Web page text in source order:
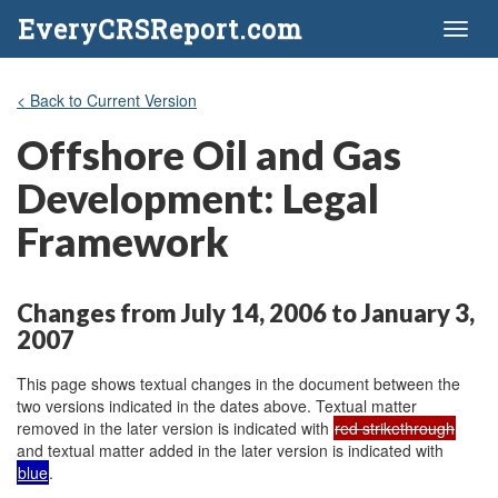
EveryCRSReport.com
< Back to Current Version
Offshore Oil and Gas
Development: Legal
Framework
Changes from July 14, 2006 to January 3,
2007
This page shows textual changes in the document between the
two versions indicated in the dates above. Textual matter
removed in the later version is indicated with red strikethrough
and textual matter added in the later version is indicated with
blue.